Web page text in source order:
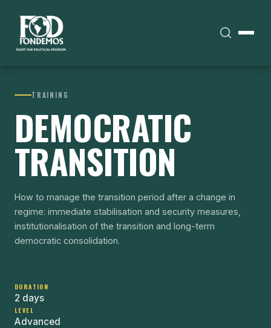
TRAINING
DEMOCRATIC
TRANSITION
How to manage the transition period after a change in
regime: immediate stabilisation and security measures,
institutionalisation of the transition and long-term
democratic consolidation.
DURATION
2 days
LEVEL
Advanced